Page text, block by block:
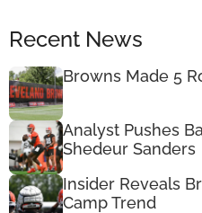
Recent News
Browns Made 5
Analyst Pushes
Shedeur Sanders
Insider Reveals
Camp Trend